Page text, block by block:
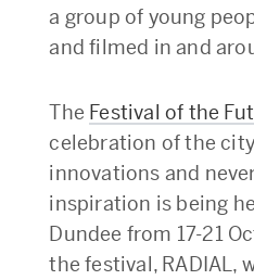
a group of young
and filmed in and
The Festival of the
celebration of the
innovations and
inspiration is being
Dundee from 17-21
the festival, RADIAL,